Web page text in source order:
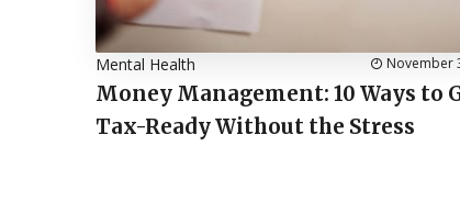
Mental Health November
Money Management: 10 Ways to
Tax-Ready Without the Stress